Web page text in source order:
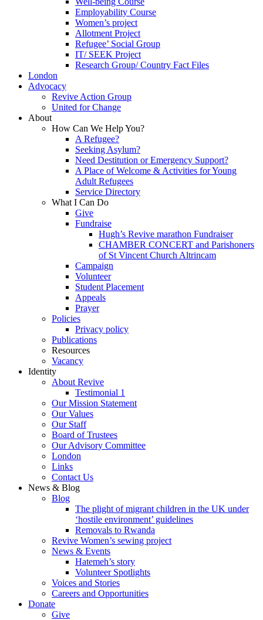
Employability Course
Women’s project
Allotment Project
Refugee’ Social Group
IT/ SEEK Project
Research Group/ Country Fact Files
London
Advocacy
Revive Action Group
United for Change
About
How Can We Help You?
A Refugee?
Seeking Asylum?
Need Destitution or Emergency Support?
A Place of Welcome & Activities for Young
Adult Refugees
Service Directory
What I Can Do
Give
Fundraise
Hugh’s Revive marathon Fundraiser
CHAMBER CONCERT and Parishoners
of St Vincent Church Altrincam
Campaign
Volunteer
Student Placement
Appeals
Prayer
Policies
Privacy policy
Publications
Resources
Vacancy
Identity
About Revive
Testimonial 1
Our Mission Statement
Our Values
Our Staff
Board of Trustees
Our Advisory Committee
London
Links
Contact Us
News & Blog
Blog
The plight of migrant children in the UK under
‘hostile environment’ guidelines
Removals to Rwanda
Revive Women’s sewing project
News & Events
Hatemeh’s story
Volunteer Spotlights
Voices and Stories
Careers and Opportunities
Donate
Give